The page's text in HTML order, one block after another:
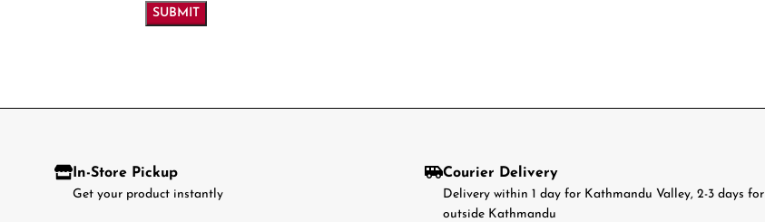
In-Store Pickup
Get your product instantly
Courier Delivery
Delivery within 1 day for Kathmandu Valley, 2-3 days for
outside Kathmandu